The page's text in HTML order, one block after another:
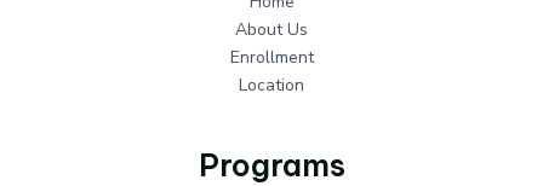
About Us
Enrollment
Location
Programs